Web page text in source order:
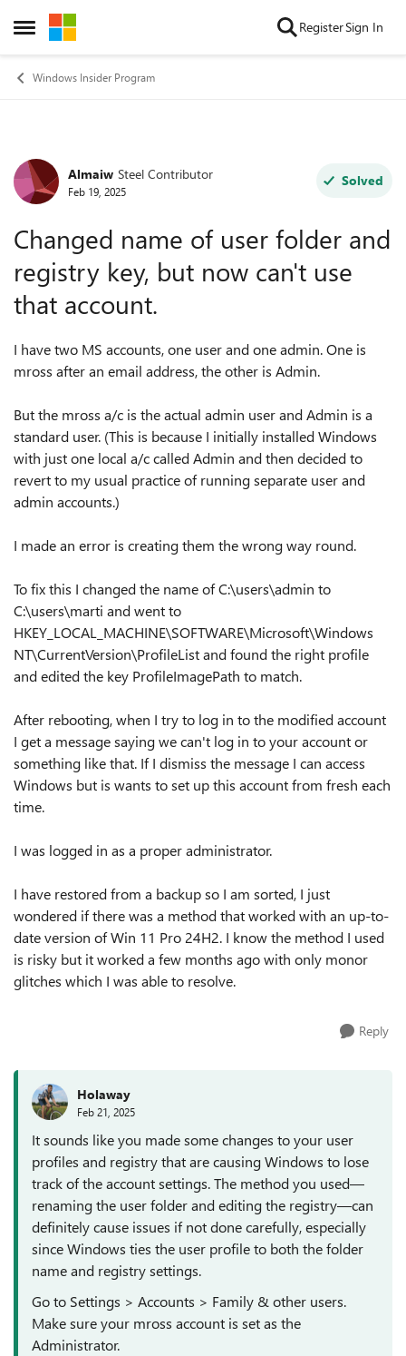
Open Side Menu
Skip to content RegisterSign In
Windows Insider Program
Forum Discussion
Almaiw Steel Contributor
Feb 19, 2025
Solved
Changed name of user folder and
registry key, but now can't use
that account.
I have two MS accounts, one user and one admin. One is
mross after an email address, the other is Admin.
But the mross a/c is the actual admin user and Admin is a
standard user. (This is because I initially installed Windows
with just one local a/c called Admin and then decided to
revert to my usual practice of running separate user and
admin accounts.)
I made an error is creating them the wrong way round.
To fix this I changed the name of C:\users\admin to
C:\users\marti and went to
HKEY_LOCAL_MACHINE\SOFTWARE\Microsoft\Windows
NT\CurrentVersion\ProfileList and found the right profile
and edited the key ProfileImagePath to match.
After rebooting, when I try to log in to the modified account
I get a message saying we can't log in to your account or
something like that. If I dismiss the message I can access
Windows but is wants to set up this account from fresh each
time.
I was logged in as a proper administrator.
I have restored from a backup so I am sorted, I just
wondered if there was a method that worked with an up-to-
date version of Win 11 Pro 24H2. I know the method I used
is risky but it worked a few months ago with only monor
glitches which I was able to resolve.
Reply
Holaway
Feb 21, 2025
It sounds like you made some changes to your user
profiles and registry that are causing Windows to lose
track of the account settings. The method you used—
renaming the user folder and editing the registry—can
definitely cause issues if not done carefully, especially
since Windows ties the user profile to both the folder
name and registry settings.
Go to Settings > Accounts > Family & other users.
Make sure your mross account is set as the
Administrator.